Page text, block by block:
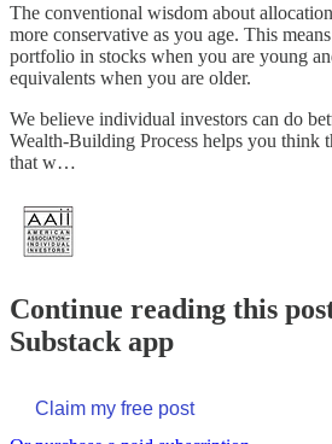
The conventional wisdom about
more conservative as you age. This
portfolio in stocks when you are young
equivalents when you are older.
We believe individual investors can do
Wealth-Building Process helps you think
that w…
Continue reading this
Substack app
Claim my free post